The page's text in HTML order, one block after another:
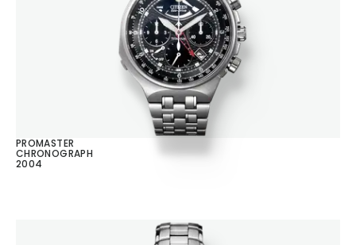
PROMASTER
CHRONOGRAPH
2004